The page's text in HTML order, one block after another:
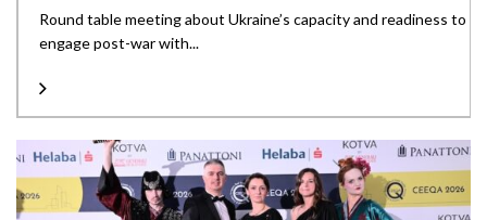
Round table meeting about Ukraine’s capacity and readiness to
engage post-war with...